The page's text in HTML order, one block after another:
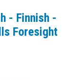
- Finnish -
Foresight